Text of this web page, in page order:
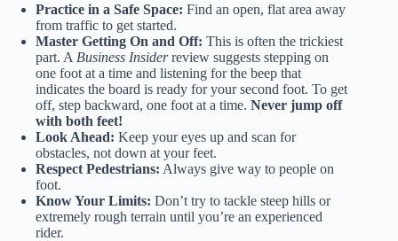
Practice in a Safe Space: Find an open, flat area away
from traffic to get started.
Master Getting On and Off: This is often the trickiest
part. A Business Insiderreview suggests stepping on
one foot at a time and listening for the beep that
indicates the board is ready for your second foot. To get
off, step backward, one foot at a time. Never jump off
with both feet!
Look Ahead: Keep your eyes up and scan for
obstacles, not down at your feet.
Respect Pedestrians: Always give way to people on
foot.
Know Your Limits: Don’t try to tackle steep hills or
extremely rough terrain until you’re an experienced
rider.